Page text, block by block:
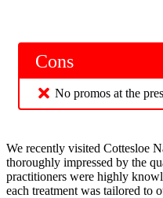
Cons
No promos at the
We recently visited Cottesloe
thoroughly impressed by the
practitioners were highly
each treatment was tailored to